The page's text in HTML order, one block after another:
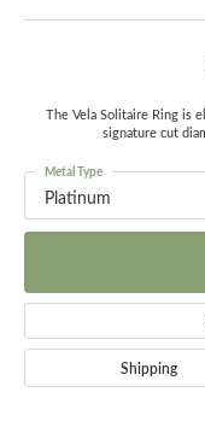
The Vela Solitaire Ring is
signature cut
Platinum
Metal Type
Shipping